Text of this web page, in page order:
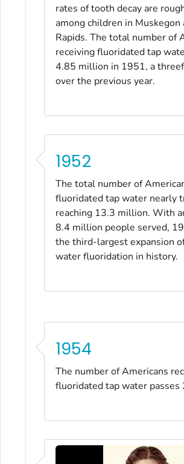
rates of tooth decay are
among children in Muskegon
Rapids. The total number of
receiving fluoridated tap
4.85 million in 1951, a
over the previous year.
1952
The total number of
fluoridated tap water nearly
reaching 13.3 million. With
8.4 million people served,
the third-largest expansion
water fluoridation in history.
1954
The number of Americans
fluoridated tap water